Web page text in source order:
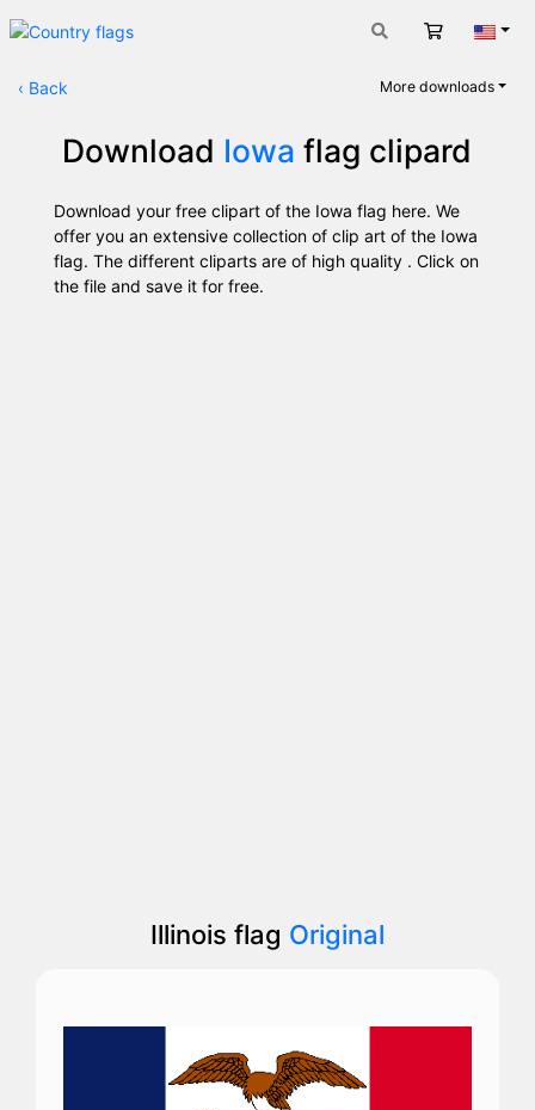
Cart
‹ Back More downloads
Download Iowa flag clipard
Download your free clipart of the Iowa flag here. We
offer you an extensive collection of clip art of the Iowa
flag. The different cliparts are of high quality . Click on
the file and save it for free.
Illinois flag Original